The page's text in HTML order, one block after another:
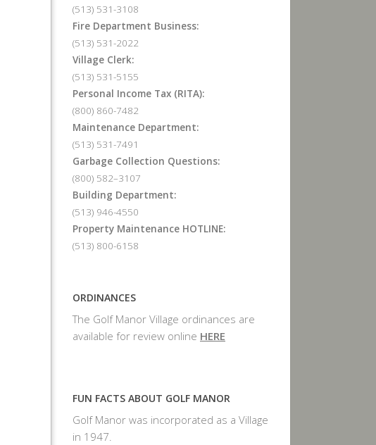
(513) 531-3108
Fire Department Business:
(513) 531-2022
Village Clerk:
(513) 531-5155
Personal Income Tax (RITA):
(800) 860-7482
Maintenance Department:
(513) 531-7491
Garbage Collection Questions:
(800) 582–3107
Building Department:
(513) 946-4550
Property Maintenance HOTLINE:
(513) 800-6158
ORDINANCES
The Golf Manor Village ordinances are
available for review online HERE
FUN FACTS ABOUT GOLF MANOR
Golf Manor was incorporated as a Village
in 1947.